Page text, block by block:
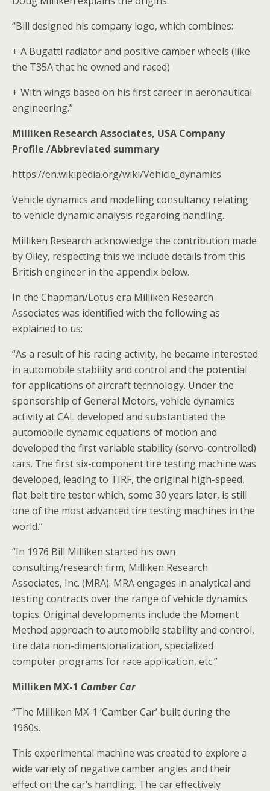
“Bill designed his company logo, which combines:
+ A Bugatti radiator and positive camber wheels (like
the T35A that he owned and raced)
+ With wings based on his first career in aeronautical
engineering.”
Milliken Research Associates, USA Company
Profile /Abbreviated summary
https://en.wikipedia.org/wiki/Vehicle_dynamics
Vehicle dynamics and modelling consultancy relating
to vehicle dynamic analysis regarding handling.
Milliken Research acknowledge the contribution made
by Olley, respecting this we include details from this
British engineer in the appendix below.
In the Chapman/Lotus era Milliken Research
Associates was identified with the following as
explained to us:
“As a result of his racing activity, he became interested
in automobile stability and control and the potential
for applications of aircraft technology. Under the
sponsorship of General Motors, vehicle dynamics
activity at CAL developed and substantiated the
automobile dynamic equations of motion and
developed the first variable stability (servo-controlled)
cars. The first six-component tire testing machine was
developed, leading to TIRF, the original high-speed,
flat-belt tire tester which, some 30 years later, is still
one of the most advanced tire testing machines in the
world.”
“In 1976 Bill Milliken started his own
consulting/research firm, Milliken Research
Associates, Inc. (MRA). MRA engages in analytical and
testing contracts over the range of vehicle dynamics
topics. Original developments include the Moment
Method approach to automobile stability and control,
tire data non-dimensionalization, specialized
computer programs for race application, etc.”
Milliken MX-1 Camber Car
“The Milliken MX-1 ‘Camber Car’ built during the
1960s.
This experimental machine was created to explore a
wide variety of negative camber angles and their
effect on the car’s handling. The car effectively